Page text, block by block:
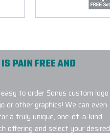
PAIN FREE AND
to order Sonos custom logo
other graphics! We can even
a truly unique, one-of-a-kind
offering and select your desired